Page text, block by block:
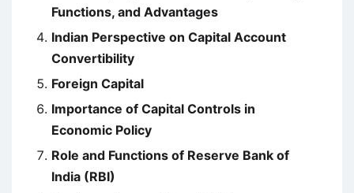
Functions, and Advantages
Indian Perspective on Capital Account
Convertibility
Foreign Capital
Importance of Capital Controls in
Economic Policy
Role and Functions of Reserve Bank of
India (RBI)